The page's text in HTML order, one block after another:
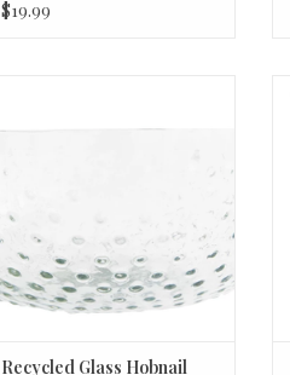
$19.99
Recycled Glass Hobnail